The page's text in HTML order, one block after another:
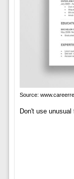
Source:
Don't use unusual